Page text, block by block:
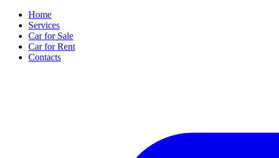
Home
Services
Car for Sale
Car for Rent
Contacts